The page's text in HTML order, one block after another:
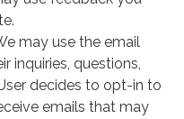
may use the email
inquiries, questions,
decides to opt-in to
emails that may